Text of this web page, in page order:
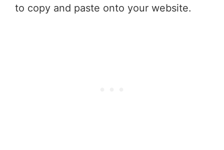
to copy and paste onto your website.